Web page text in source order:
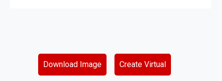
Download Image Create Virtual